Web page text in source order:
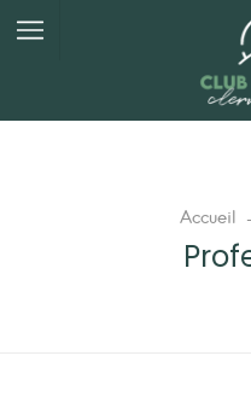
Accueil
Panneau de gestion des